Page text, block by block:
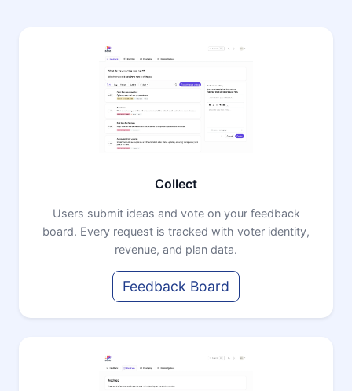
Collect
Users submit ideas and vote on your feedback
board. Every request is tracked with voter identity,
revenue, and plan data.
Feedback Board